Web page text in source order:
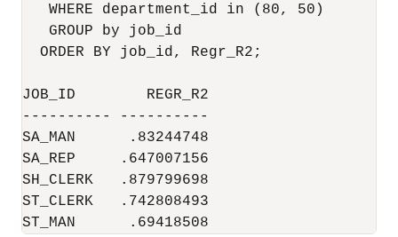
   WHERE department_id in (80, 50)
   GROUP by job_id
  ORDER BY job_id, Regr_R2;
JOB_ID        REGR_R2
---------- ----------
SA_MAN      .83244748
SA_REP     .647007156
SH_CLERK   .879799698
ST_CLERK   .742808493
ST_MAN      .69418508